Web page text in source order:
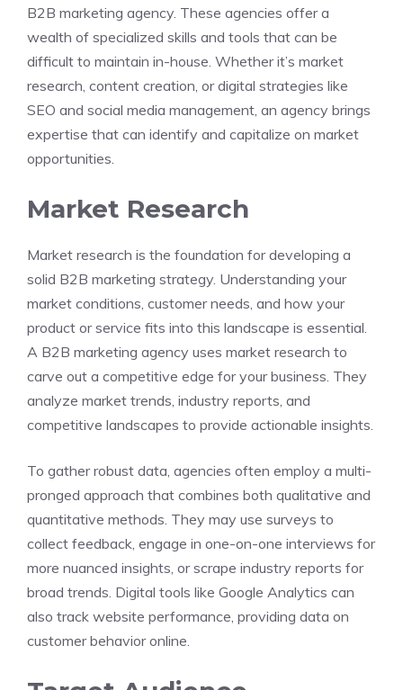
B2B marketing agency. These agencies offer a
wealth of specialized skills and tools that can be
difficult to maintain in-house. Whether it’s market
research, content creation, or digital strategies like
SEO and social media management, an agency brings
expertise that can identify and capitalize on market
opportunities.
Market Research
Market research is the foundation for developing a
solid B2B marketing strategy. Understanding your
market conditions, customer needs, and how your
product or service fits into this landscape is essential.
A B2B marketing agency uses market research to
carve out a competitive edge for your business. They
analyze market trends, industry reports, and
competitive landscapes to provide actionable insights.
To gather robust data, agencies often employ a multi-
pronged approach that combines both qualitative and
quantitative methods. They may use surveys to
collect feedback, engage in one-on-one interviews for
more nuanced insights, or scrape industry reports for
broad trends. Digital tools like Google Analytics can
also track website performance, providing data on
customer behavior online.